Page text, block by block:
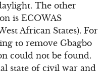
The other
is ECOWAS
African States). For
to remove Gbagbo
could not be found.
state of civil war and